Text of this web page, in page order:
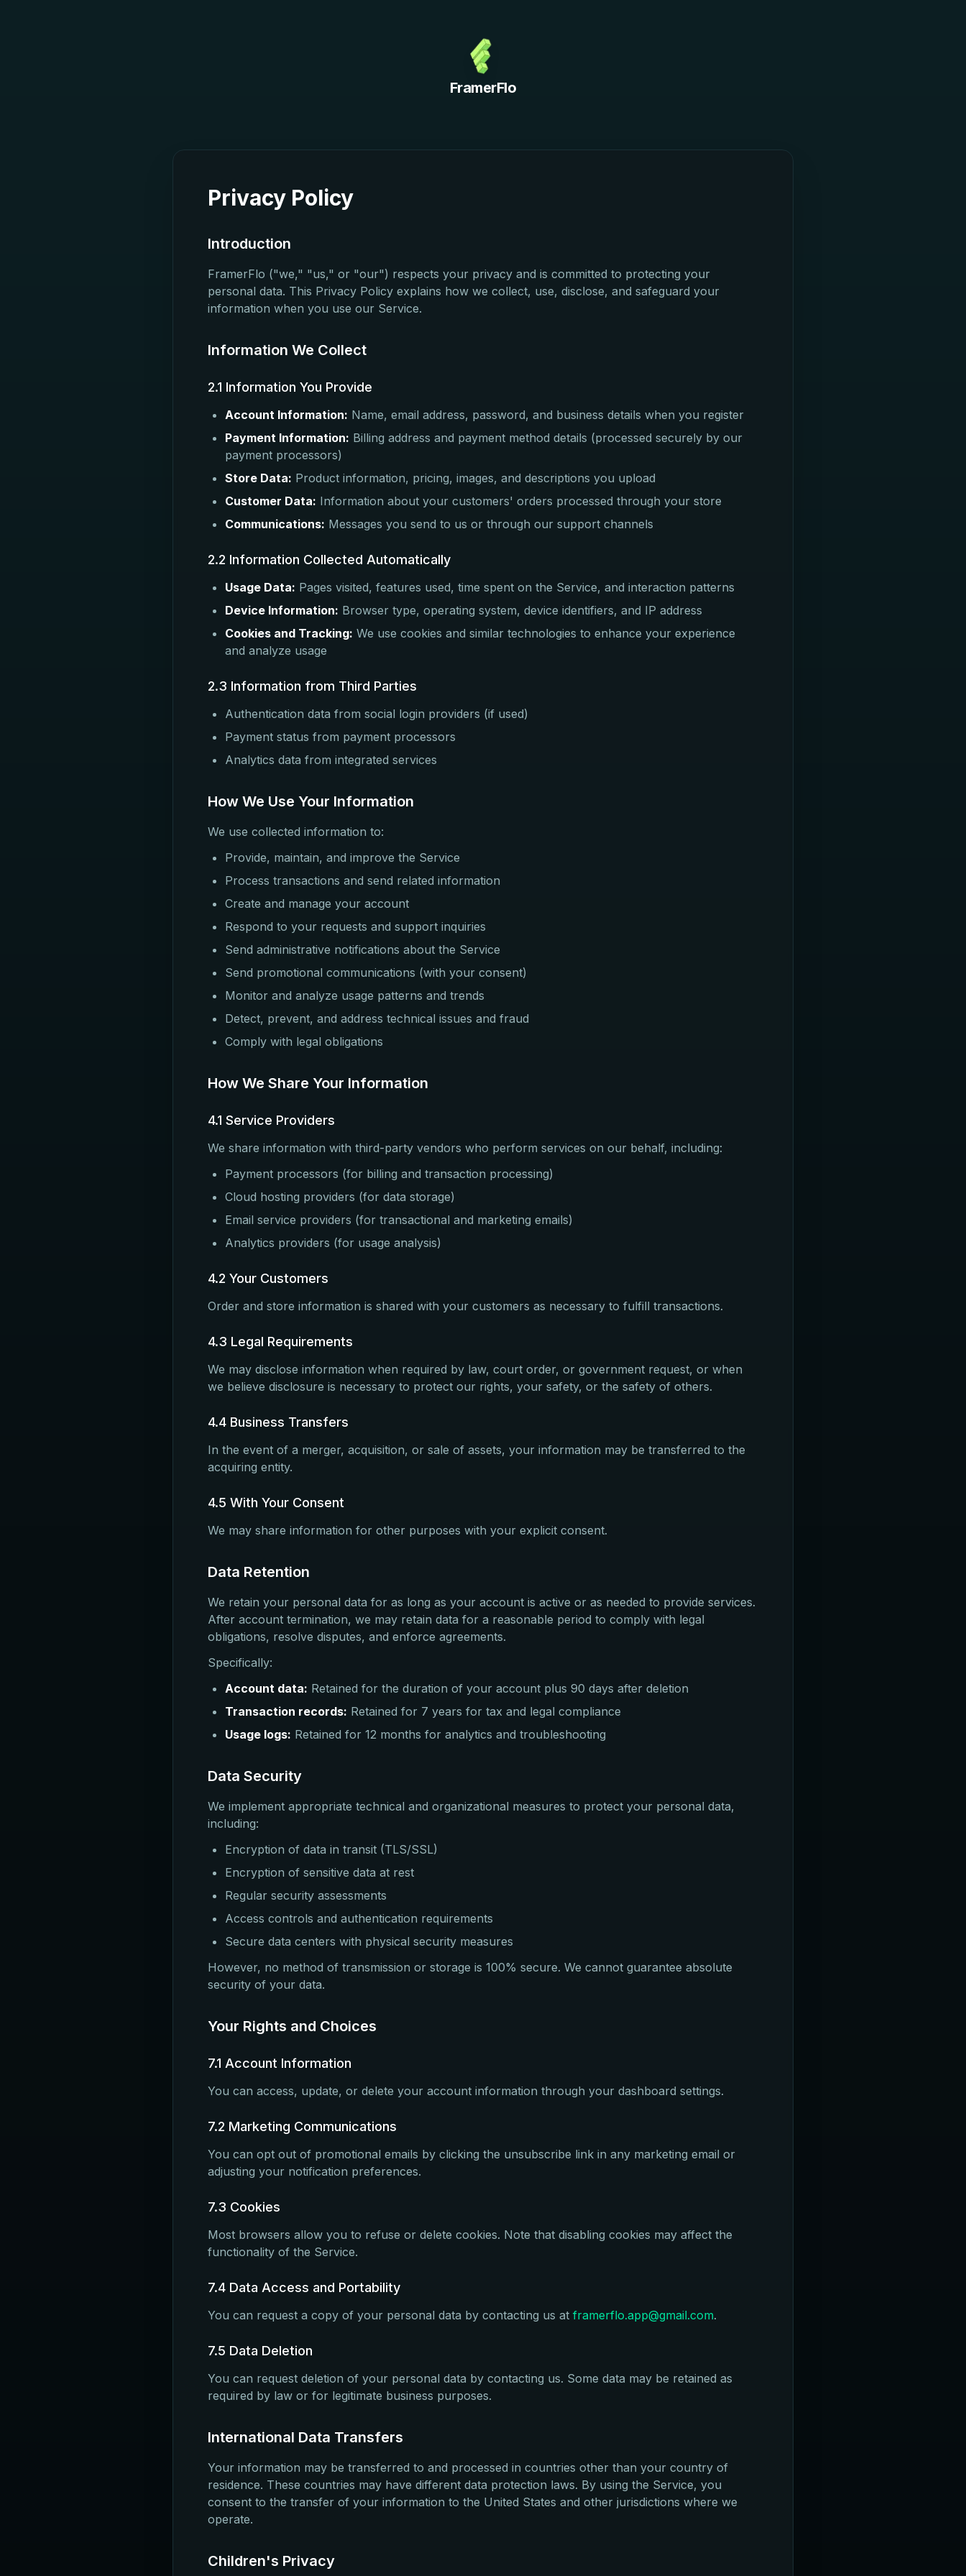
FramerFlo
Privacy Policy
Introduction
FramerFlo ("we," "us," or "our") respects your privacy and is committed to protecting your
personal data. This Privacy Policy explains how we collect, use, disclose, and safeguard your
information when you use our Service.
Information We Collect
2.1 Information You Provide
Account Information: Name, email address, password, and business details when you register
Payment Information: Billing address and payment method details (processed securely by our
payment processors)
Store Data: Product information, pricing, images, and descriptions you upload
Customer Data: Information about your customers' orders processed through your store
Communications: Messages you send to us or through our support channels
2.2 Information Collected Automatically
Usage Data: Pages visited, features used, time spent on the Service, and interaction patterns
Device Information: Browser type, operating system, device identifiers, and IP address
Cookies and Tracking: We use cookies and similar technologies to enhance your experience
and analyze usage
2.3 Information from Third Parties
Authentication data from social login providers (if used)
Payment status from payment processors
Analytics data from integrated services
How We Use Your Information
We use collected information to:
Provide, maintain, and improve the Service
Process transactions and send related information
Create and manage your account
Respond to your requests and support inquiries
Send administrative notifications about the Service
Send promotional communications (with your consent)
Monitor and analyze usage patterns and trends
Detect, prevent, and address technical issues and fraud
Comply with legal obligations
How We Share Your Information
4.1 Service Providers
We share information with third-party vendors who perform services on our behalf, including:
Payment processors (for billing and transaction processing)
Cloud hosting providers (for data storage)
Email service providers (for transactional and marketing emails)
Analytics providers (for usage analysis)
4.2 Your Customers
Order and store information is shared with your customers as necessary to fulfill transactions.
4.3 Legal Requirements
We may disclose information when required by law, court order, or government request, or when
we believe disclosure is necessary to protect our rights, your safety, or the safety of others.
4.4 Business Transfers
In the event of a merger, acquisition, or sale of assets, your information may be transferred to the
acquiring entity.
4.5 With Your Consent
We may share information for other purposes with your explicit consent.
Data Retention
We retain your personal data for as long as your account is active or as needed to provide services.
After account termination, we may retain data for a reasonable period to comply with legal
obligations, resolve disputes, and enforce agreements.
Specifically:
Account data: Retained for the duration of your account plus 90 days after deletion
Transaction records: Retained for 7 years for tax and legal compliance
Usage logs: Retained for 12 months for analytics and troubleshooting
Data Security
We implement appropriate technical and organizational measures to protect your personal data,
including:
Encryption of data in transit (TLS/SSL)
Encryption of sensitive data at rest
Regular security assessments
Access controls and authentication requirements
Secure data centers with physical security measures
However, no method of transmission or storage is 100% secure. We cannot guarantee absolute
security of your data.
Your Rights and Choices
7.1 Account Information
You can access, update, or delete your account information through your dashboard settings.
7.2 Marketing Communications
You can opt out of promotional emails by clicking the unsubscribe link in any marketing email or
adjusting your notification preferences.
7.3 Cookies
Most browsers allow you to refuse or delete cookies. Note that disabling cookies may affect the
functionality of the Service.
7.4 Data Access and Portability
You can request a copy of your personal data by contacting us at framerflo.app@gmail.com.
7.5 Data Deletion
You can request deletion of your personal data by contacting us. Some data may be retained as
required by law or for legitimate business purposes.
International Data Transfers
Your information may be transferred to and processed in countries other than your country of
residence. These countries may have different data protection laws. By using the Service, you
consent to the transfer of your information to the United States and other jurisdictions where we
operate.
Children's Privacy